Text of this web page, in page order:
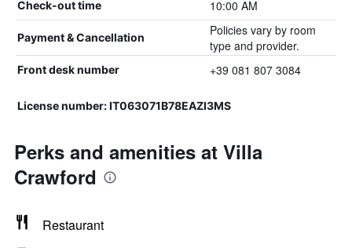
Check-out time 10:00 AM
Payment & Cancellation
Policies vary by room
type and provider.
Front desk number +39 081 807 3084
License number: IT063071B78EAZI3MS
Perks and amenities at Villa
Crawford
Restaurant